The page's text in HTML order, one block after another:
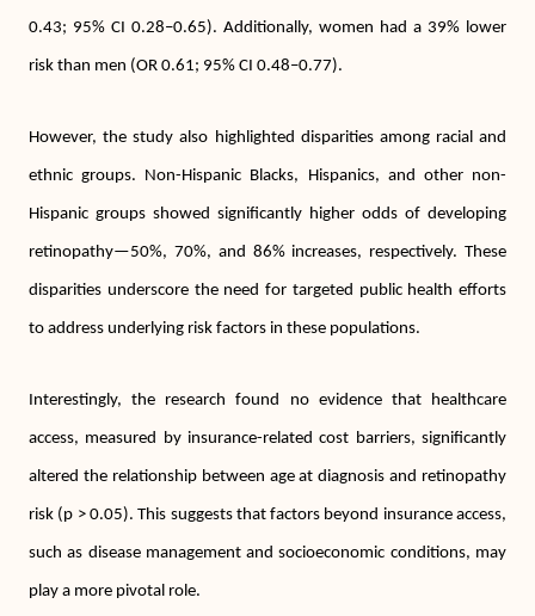
0.43; 95% CI 0.28–0.65). Additionally, women had a 39% lower
risk than men (OR 0.61; 95% CI 0.48–0.77).
However, the study also highlighted disparities among racial and
ethnic groups. Non-Hispanic Blacks, Hispanics, and other non-
Hispanic groups showed significantly higher odds of developing
retinopathy—50%, 70%, and 86% increases, respectively. These
disparities underscore the need for targeted public health efforts
to address underlying risk factors in these populations.
Interestingly, the research found no evidence that healthcare
access, measured by insurance-related cost barriers, significantly
altered the relationship between age at diagnosis and retinopathy
risk (p > 0.05). This suggests that factors beyond insurance access,
such as disease management and socioeconomic conditions, may
play a more pivotal role.